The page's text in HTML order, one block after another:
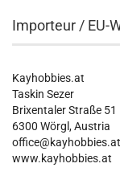
Importeur / EU-
Kayhobbies.at
Taskin Sezer
Brixentaler Straße 51
6300 Wörgl, Austria
office@kayhobbies.at
www.kayhobbies.at